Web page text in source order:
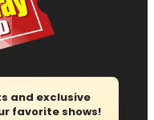
and exclusive
favorite shows!